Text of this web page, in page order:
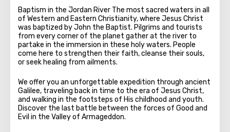
Baptism in the Jordan River The most sacred waters in all
of Western and Eastern Christianity, where Jesus Christ
was baptized by John the Baptist. Pilgrims and tourists
from every corner of the planet gather at the river to
partake in the immersion in these holy waters. People
come here to strengthen their faith, cleanse their souls,
or seek healing from ailments.
We offer you an unforgettable expedition through ancient
Galilee, traveling back in time to the era of Jesus Christ,
and walking in the footsteps of His childhood and youth.
Discover the last battle between the forces of Good and
Evil in the Valley of Armageddon.